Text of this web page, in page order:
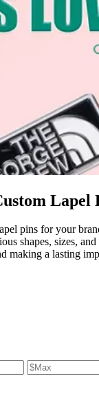
Lapel
pins for your
shapes, sizes,
making a lasting